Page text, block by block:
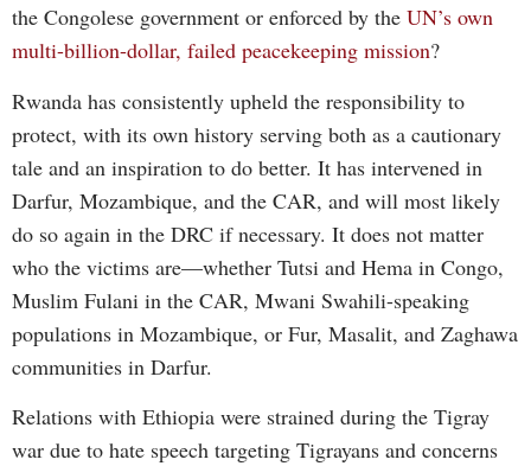
the Congolese government or enforced by the UN’s own
multi-billion-dollar, failed peacekeeping mission?
Rwanda has consistently upheld the responsibility to
protect, with its own history serving both as a cautionary
tale and an inspiration to do better. It has intervened in
Darfur, Mozambique, and the CAR, and will most likely
do so again in the DRC if necessary. It does not matter
who the victims are—whether Tutsi and Hema in Congo,
Muslim Fulani in the CAR, Mwani Swahili-speaking
populations in Mozambique, or Fur, Masalit, and Zaghawa
communities in Darfur.
Relations with Ethiopia were strained during the Tigray
war due to hate speech targeting Tigrayans and concerns